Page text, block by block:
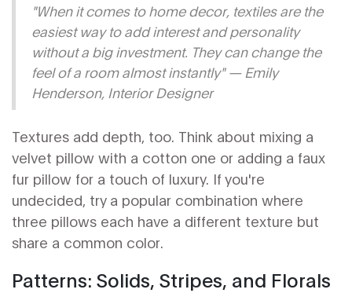
"When it comes to home decor, textiles are the
easiest way to add interest and personality
without a big investment. They can change the
feel of a room almost instantly" — Emily
Henderson, Interior Designer
Textures add depth, too. Think about mixing a
velvet pillow with a cotton one or adding a faux
fur pillow for a touch of luxury. If you're
undecided, try a popular combination where
three pillows each have a different texture but
share a common color.
Patterns: Solids, Stripes, and Florals